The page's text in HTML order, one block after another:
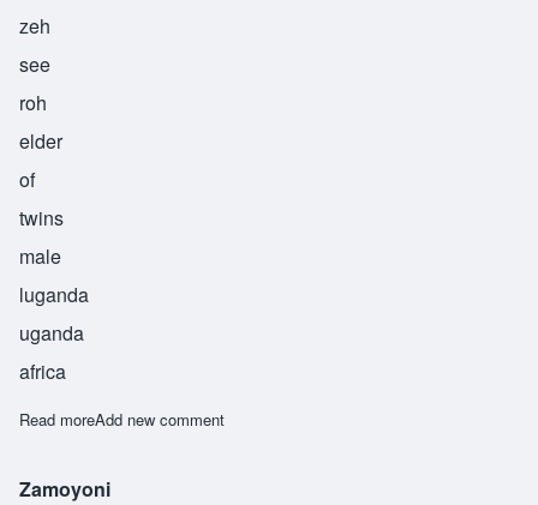
zeh
see
roh
elder
of
twins
male
luganda
uganda
africa
Read moreabout Zesiro
Add new comment
Zamoyoni